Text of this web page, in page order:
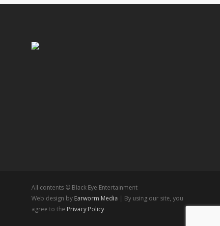
All contents © Black Eye Entertainment
Web design by Earworm Media | By using our site, you
agree to the Privacy Policy